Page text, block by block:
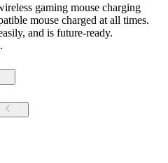
gaming mouse charging
mouse charged at all times.
and is future-ready.